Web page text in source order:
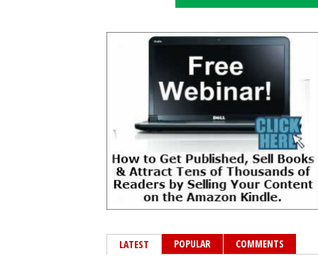
LATEST POPULAR COMMENTS